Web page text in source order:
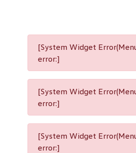
[System Widget
error:]
[System Widget
error:]
[System Widget
error:]